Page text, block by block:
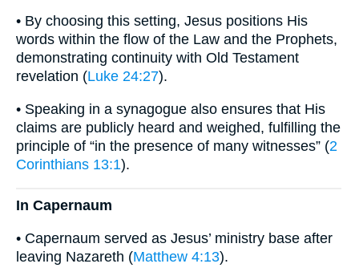
• By choosing this setting, Jesus positions His
words within the flow of the Law and the Prophets,
demonstrating continuity with Old Testament
revelation (Luke 24:27).
• Speaking in a synagogue also ensures that His
claims are publicly heard and weighed, fulfilling the
principle of “in the presence of many witnesses” (2
Corinthians 13:1).
In Capernaum
• Capernaum served as Jesus’ ministry base after
leaving Nazareth (Matthew 4:13).